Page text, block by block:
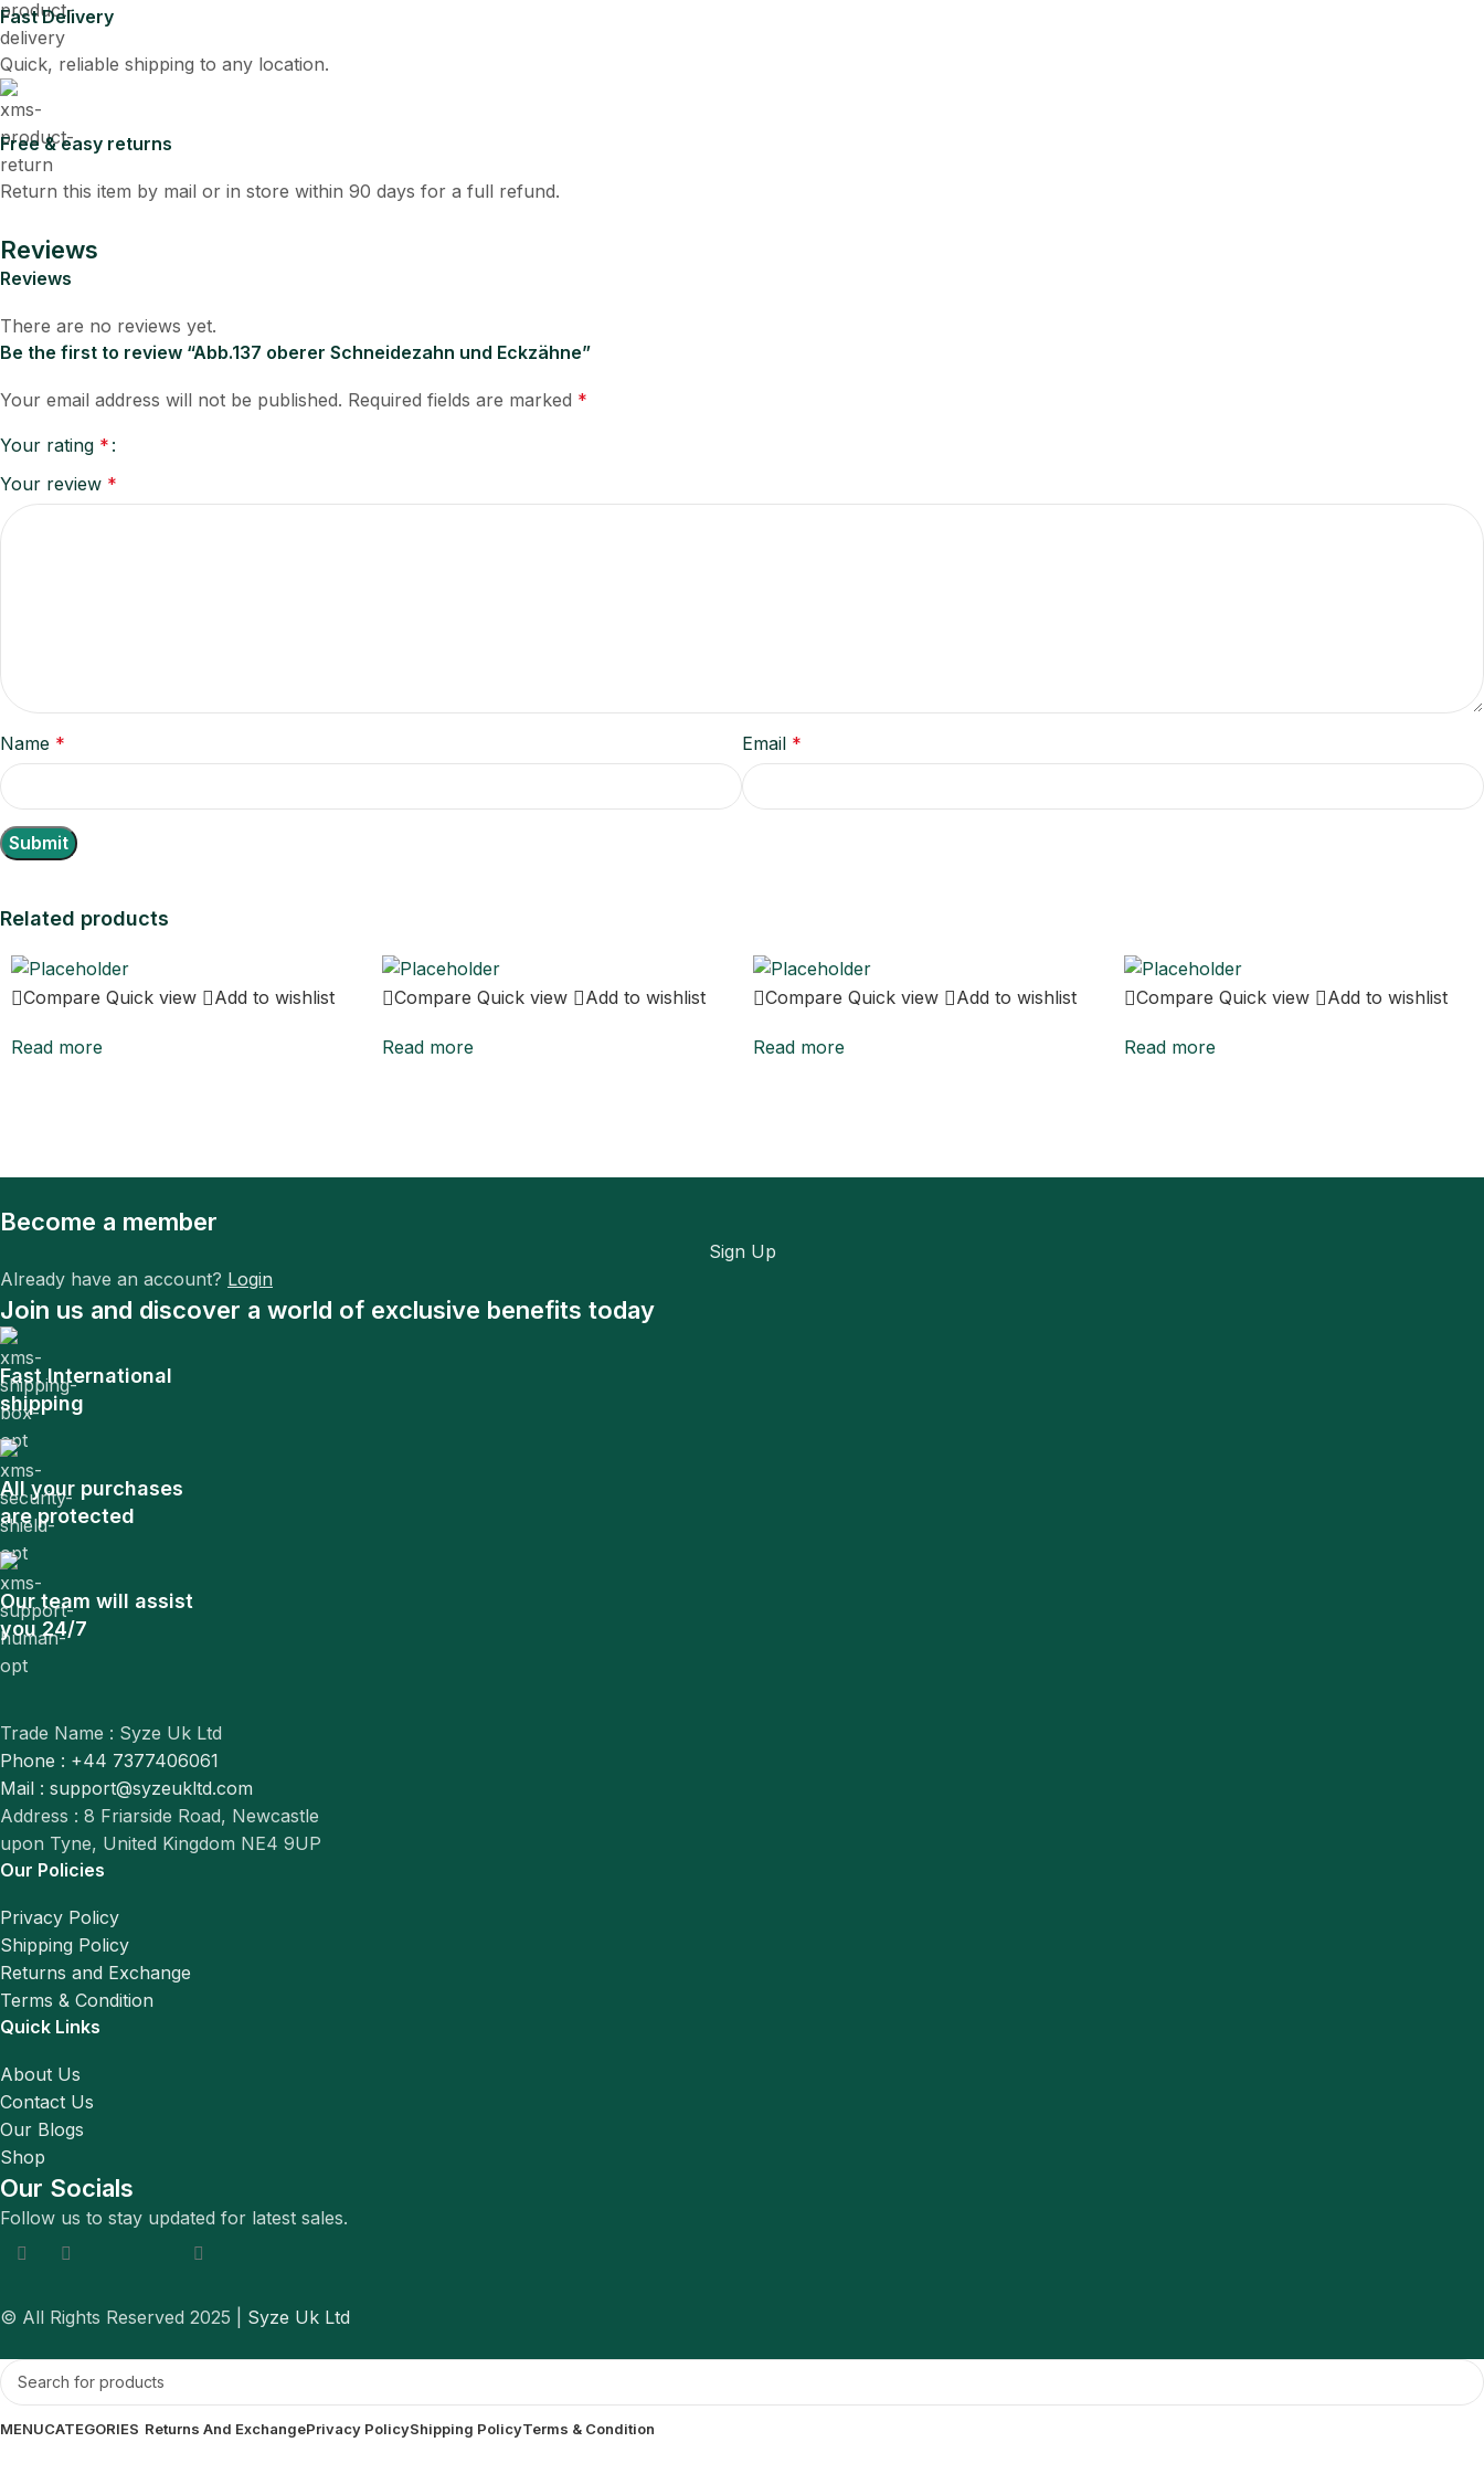
Fast Delivery
Quick, reliable shipping to any location.
Free & easy returns
Return this item by mail or in store within 90 days for a full refund.
Reviews
Reviews
There are no reviews yet.
Be the first to review “Abb.137 oberer Schneidezahn und Eckzähne”
Your email address will not be published. Required fields are marked *
Your rating *
Your review *
Name * Email *
Related products
Compare Quick view Add to wishlist
Read more
Compare Quick view Add to wishlist
Read more
Compare Quick view Add to wishlist
Read more
Compare Quick view Add to wishlist
Read more
Become a member
Sign Up
Already have an account? Login
Join us and discover a world of exclusive benefits today
Fast International
shipping
All your purchases
are protected
Our team will assist
you 24/7
Trade Name : Syze Uk Ltd
Phone : +44 7377406061
Mail : support@syzeukltd.com
Address : 8 Friarside Road, Newcastle
upon Tyne, United Kingdom NE4 9UP
Our Policies
Privacy Policy
Shipping Policy
Returns and Exchange
Terms & Condition
Quick Links
About Us
Contact Us
Our Blogs
Shop
Our Socials
Follow us to stay updated for latest sales.
© All Rights Reserved 2025 | Syze Uk Ltd
MENUCATEGORIES Returns And ExchangePrivacy PolicyShipping PolicyTerms & Condition